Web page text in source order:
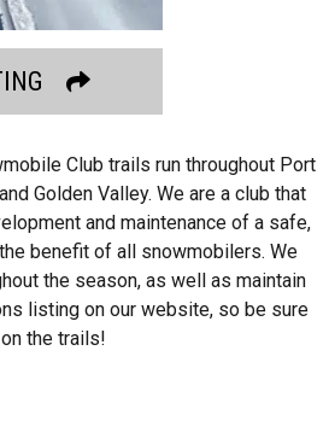
Club trails run throughout Port
Golden Valley. We are a club that
and maintenance of a safe,
benefit of all snowmobilers. We
the season, as well as maintain
listing on our website, so be sure
the trails!